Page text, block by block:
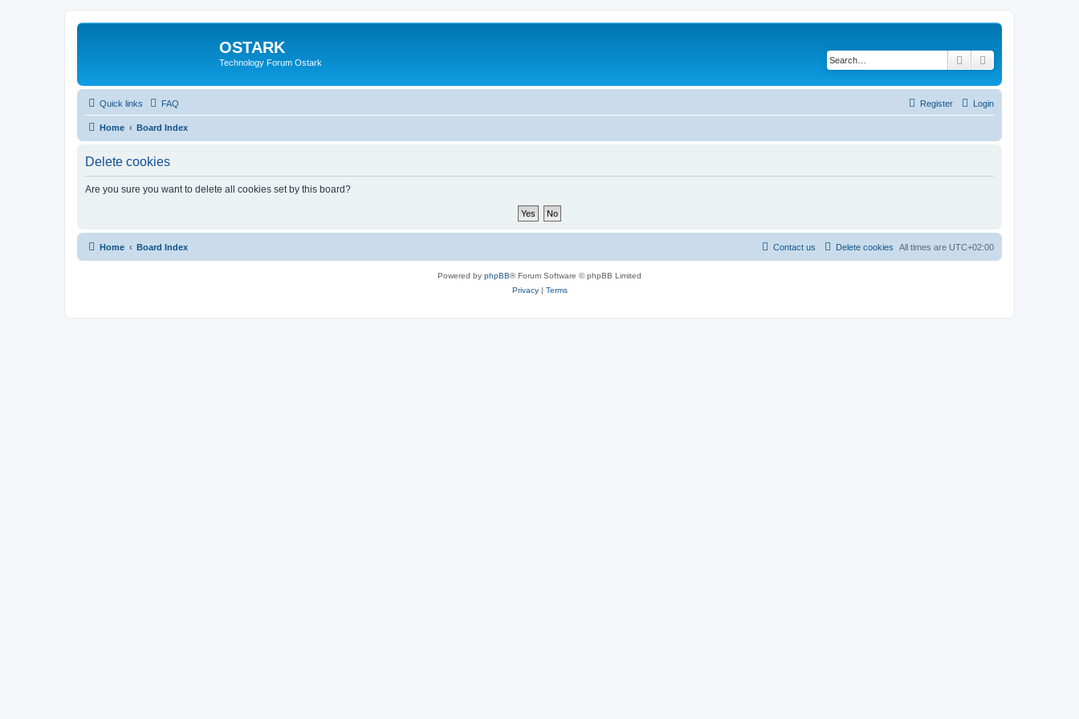
OSTARK
Technology Forum Ostark Search
Quick links FAQ Login
Register
Home Board Index
Delete cookies
Are you sure you want to delete all cookies set by this board?
Home Board Index All times are UTC+02:00
Delete cookies
Contact us
Powered by phpBB® Forum Software © phpBB Limited
Privacy| Terms